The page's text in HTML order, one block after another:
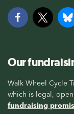
Our
Walk Wheel Cycle
which is legal,
fundraising